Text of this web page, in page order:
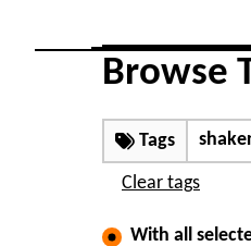
Site identity,
Browse
Tags
Clear tags
With all